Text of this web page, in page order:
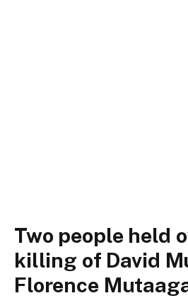
Two people held
killing of David
Florence